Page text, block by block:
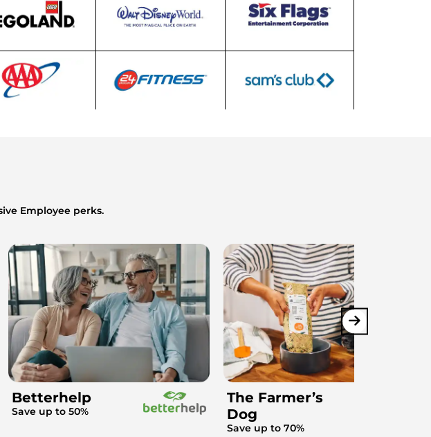
Employee perks.
Betterhelp
Save up to 50%
The Farmer’s
Dog
Save up to 70%